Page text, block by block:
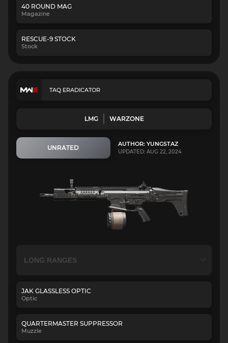
40 ROUND MAG
Magazine
RESCUE-9 STOCK
Stock
TAQ ERADICATOR
LMG WARZONE
UNRATED AUTHOR: YUNGSTAZ
UPDATED: AUG 22, 2024
JAK GLASSLESS OPTIC
Optic
QUARTERMASTER SUPPRESSOR
Muzzle